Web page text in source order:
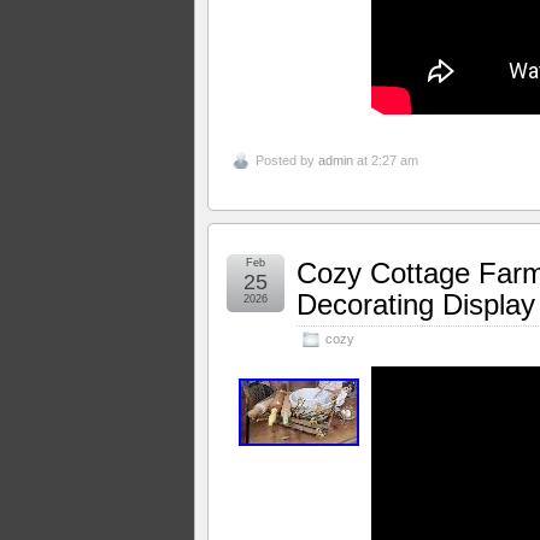
Posted by admin at 2:27 am
Cozy Cottage
Decorating
cozy
Feb
25
2026